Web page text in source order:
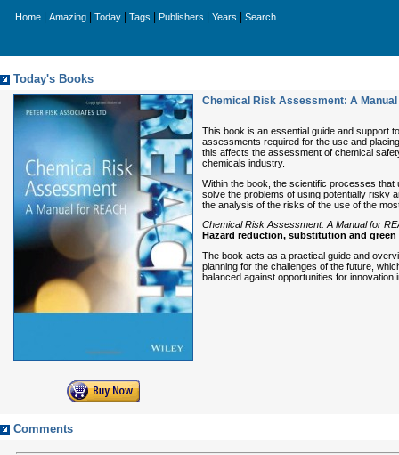
Home Amazing Today Tags Publishers Years Search
Today's Books
Chemical Risk Assessment: A
This book is an essential guide and support
assessments required for the use and
this affects the assessment of chemical
chemicals industry.
Within the book, the scientific processes
solve the problems of using potentially risky
the analysis of the risks of the use of the
Chemical Risk Assessment: A Manual for
Hazard reduction, substitution and
The book acts as a practical guide and
planning for the challenges of the future,
balanced against opportunities for
Comments